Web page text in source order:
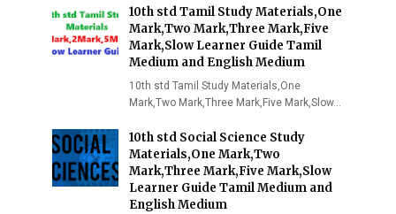
10th std Tamil Study Materials,One
Mark,Two Mark,Three Mark,Five
Mark,Slow Learner Guide Tamil
Medium and English Medium
10th std Tamil Study Materials,One
Mark,Two Mark,Three Mark,Five Mark,Slow…
10th std Social Science Study
Materials,One Mark,Two
Mark,Three Mark,Five Mark,Slow
Learner Guide Tamil Medium and
English Medium